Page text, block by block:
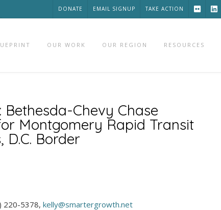
DONATE EMAIL SIGNUP TAKE ACTION
OUR WORK OUR REGION RESOURCES
Bethesda-Chevy Chase
Montgomery Rapid Transit
Border
220-5378, kelly@smartergrowth.net